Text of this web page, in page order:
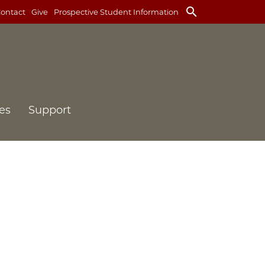
Give Prospective Student Information search
Support